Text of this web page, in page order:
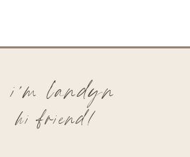
hi friend!
i'm landyn